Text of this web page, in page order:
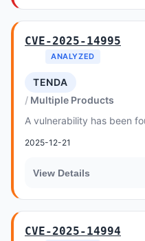
CVE-2025-14995
ANALYZED
TENDA
Multiple Products
A vulnerability has been
2025-12-21
View Details
CVE-2025-14994